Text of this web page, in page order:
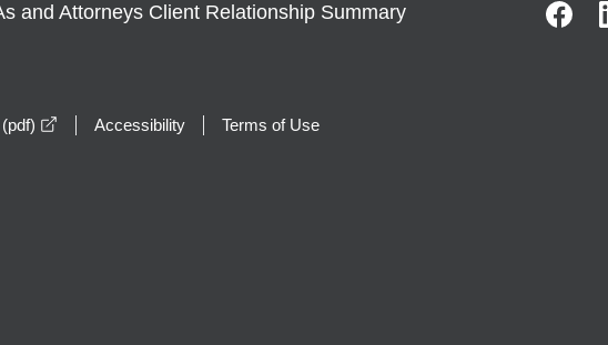
and Attorneys Client Relationship Summary
opens in a new window
Accessibility Terms of Use